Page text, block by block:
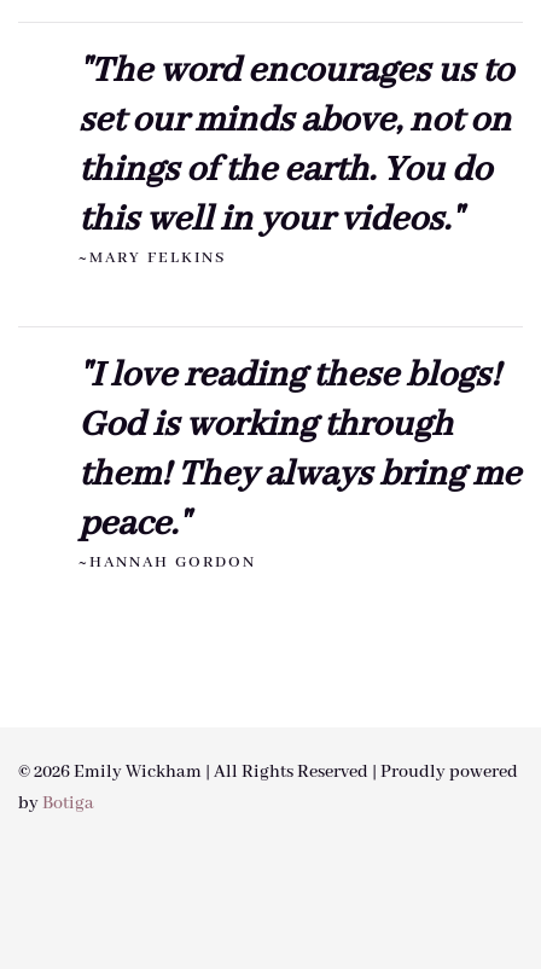
"The word encourages us to
set our minds above, not on
things of the earth. You do
this well in your videos."
~MARY FELKINS
"I love reading these blogs!
God is working through
them! They always bring me
peace."
~HANNAH GORDON
© 2026 Emily Wickham | All Rights Reserved | Proudly powered
byBotiga